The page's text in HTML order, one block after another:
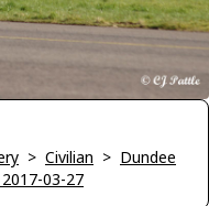
> Civilian > Dundee
03-27